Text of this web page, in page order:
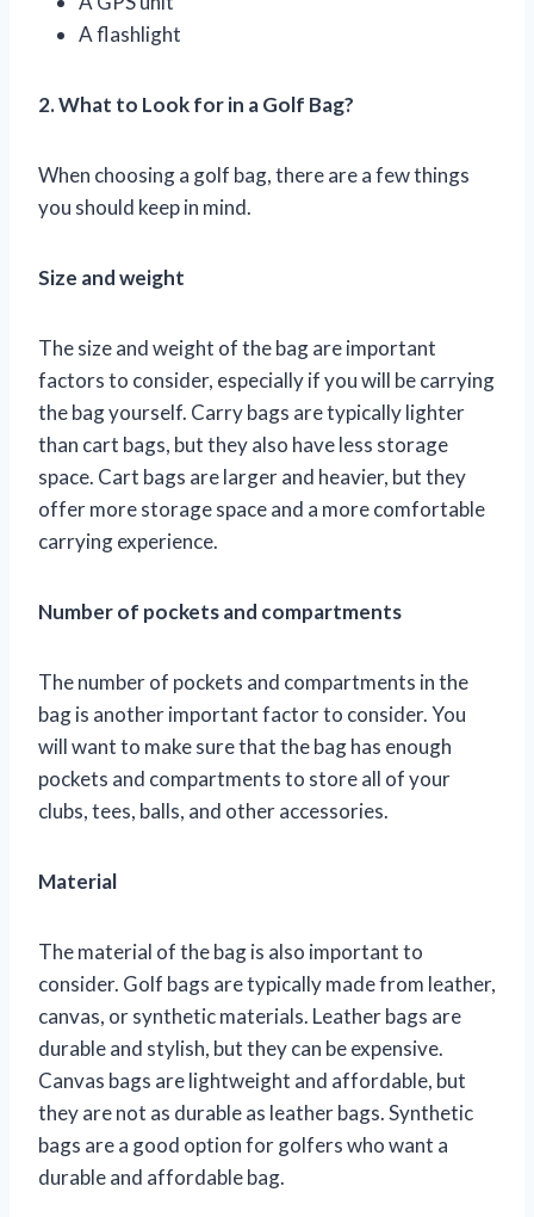
A flashlight
2. What to Look for in a Golf Bag?
When choosing a golf bag, there are a few things
you should keep in mind.
Size and weight
The size and weight of the bag are important
factors to consider, especially if you will be carrying
the bag yourself. Carry bags are typically lighter
than cart bags, but they also have less storage
space. Cart bags are larger and heavier, but they
offer more storage space and a more comfortable
carrying experience.
Number of pockets and compartments
The number of pockets and compartments in the
bag is another important factor to consider. You
will want to make sure that the bag has enough
pockets and compartments to store all of your
clubs, tees, balls, and other accessories.
Material
The material of the bag is also important to
consider. Golf bags are typically made from leather,
canvas, or synthetic materials. Leather bags are
durable and stylish, but they can be expensive.
Canvas bags are lightweight and affordable, but
they are not as durable as leather bags. Synthetic
bags are a good option for golfers who want a
durable and affordable bag.